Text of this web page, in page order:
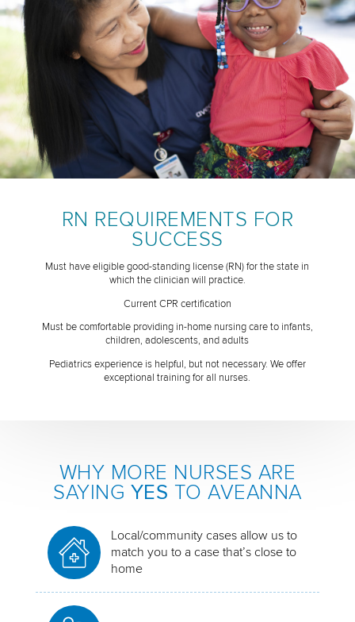
RN REQUIREMENTS FOR
SUCCESS
Must have eligible good-standing license (RN) for the state in
which the clinician will practice.
Current CPR certification
Must be comfortable providing in-home nursing care to infants,
children, adolescents, and adults
Pediatrics experience is helpful, but not necessary. We offer
exceptional training for all nurses.
WHY MORE NURSES ARE
SAYING YES TO AVEANNA
Local/community cases allow us to
match you to a case that’s close to
home